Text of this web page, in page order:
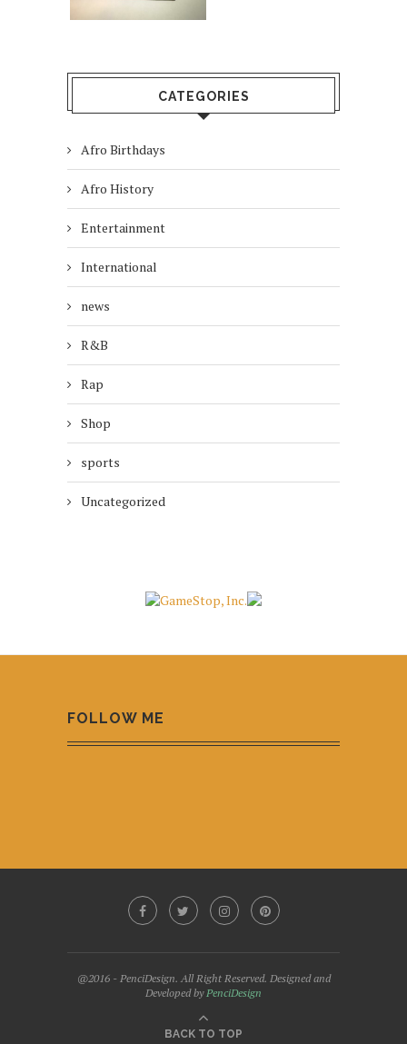
CATEGORIES
Afro Birthdays
Afro History
Entertainment
International
news
R&B
Rap
Shop
sports
Uncategorized
FOLLOW ME
@2016 - PenciDesign. All Right Reserved. Designed and
Developed byPenciDesign
BACK TO TOP